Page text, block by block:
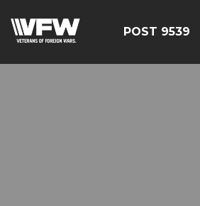
POST 9539